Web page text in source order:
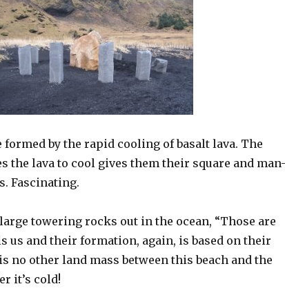
formed by the rapid cooling of basalt lava. The
the lava to cool gives them their square and
Fascinating.
towering rocks out in the ocean, “Those are
us and their formation, again, is based on their
no other land mass between this beach and the
it’s cold!